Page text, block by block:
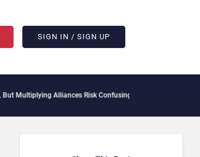
SIGN IN / SIGN UP
Alliances Risk Confusing Enterprise Buyers